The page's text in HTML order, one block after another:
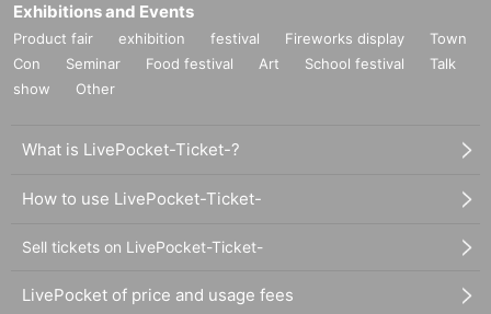
Exhibitions and Events
Product fair exhibition festival Fireworks display
Town
Con
Seminar Food festival Art School festival
Talk
show
Other
What is LivePocket-Ticket-?
How to use LivePocket-Ticket-
Sell tickets on LivePocket-Ticket-
LivePocket of price and usage fees